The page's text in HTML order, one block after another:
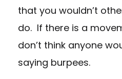
that you wouldn’t
do. If there is a
don’t think anyone
saying burpees.